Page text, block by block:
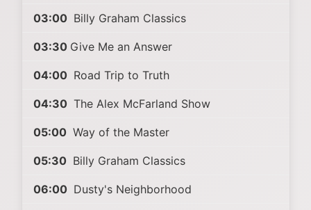
03:00 Billy Graham Classics
03:30 Give Me an Answer
04:00 Road Trip to Truth
04:30 The Alex McFarland Show
05:00 Way of the Master
05:30 Billy Graham Classics
06:00 Dusty's Neighborhood